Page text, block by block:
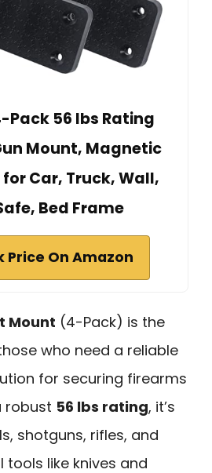
Pack 56 lbs Rating
Mount, Magnetic
Car, Truck, Wall,
Bed Frame
Price On Amazon
Mount (4-Pack) is the
who need a reliable
for securing firearms
robust 56 lbs rating, it’s
shotguns, rifles, and
like knives and